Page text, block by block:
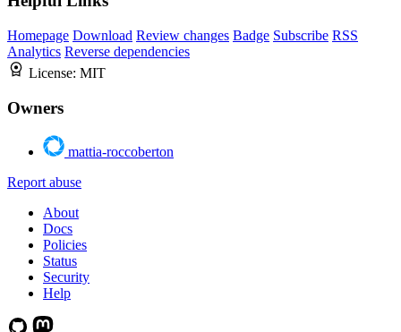
Homepage Download Review changes Badge Subscribe RSS
Analytics Reverse dependencies
License: MIT
Owners
mattia-roccoberton
Report abuse
About
Docs
Policies
Status
Security
Help